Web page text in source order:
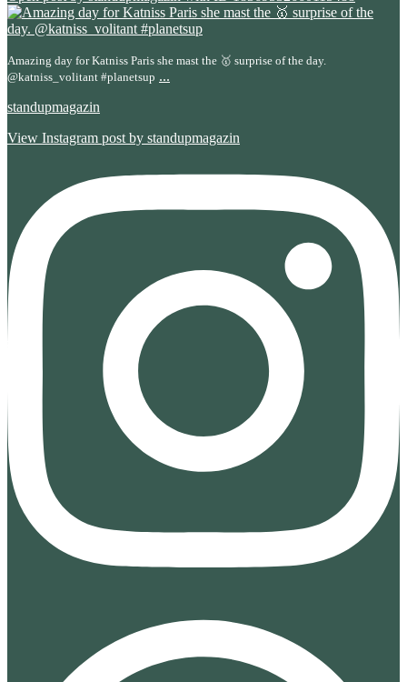
Amazing day for Katniss Paris she mast the 🥇 surprise of the day.
@katniss_volitant #planetsup ...
standupmagazin
View Instagram post by standupmagazin